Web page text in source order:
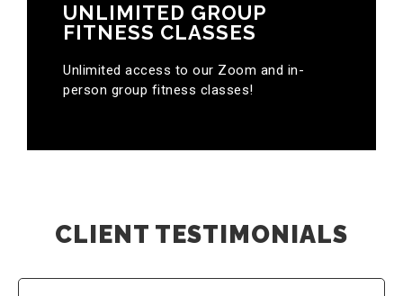
UNLIMITED GROUP
FITNESS CLASSES
Unlimited access to our Zoom and in-
person group fitness classes!
CLIENT TESTIMONIALS